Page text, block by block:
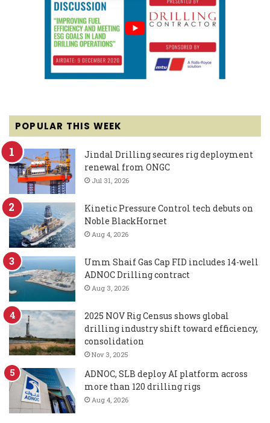
POPULAR THIS WEEK
Jindal Drilling secures rig deployment
renewal from ONGC
Jul 31, 2026
Kinetic Pressure Control tech debuts on
Noble BlackHornet
Aug 4, 2026
Umm Shaif Gas Cap FID includes 14-well
ADNOC Drilling contract
Aug 3, 2026
2025 NOV Rig Census shows global
drilling industry shift toward efficiency,
consolidation
Nov 3, 2025
ADNOC, SLB deploy AI platform across
more than 120 drilling rigs
Aug 4, 2026